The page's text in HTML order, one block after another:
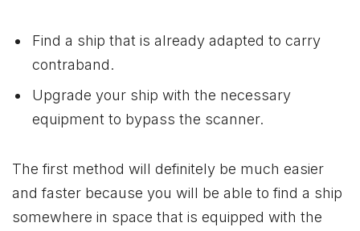
Find a ship that is already adapted to carry
contraband.
Upgrade your ship with the necessary
equipment to bypass the scanner.
The first method will definitely be much easier
and faster because you will be able to find a ship
somewhere in space that is equipped with the